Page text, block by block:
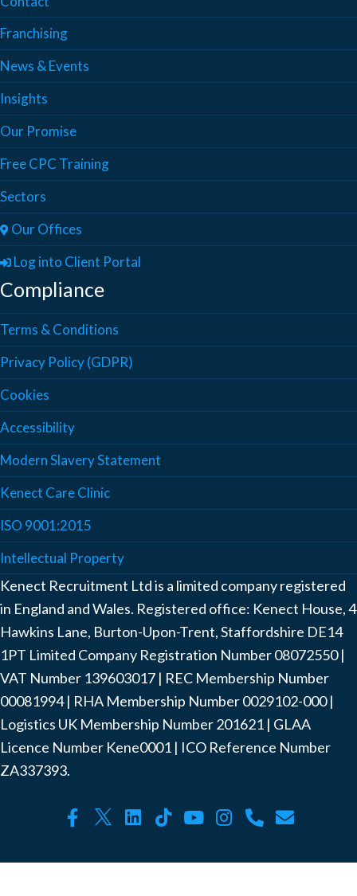
Franchising
News & Events
Insights
Our Promise
Free CPC Training
Sectors
Our Offices
Log into Client Portal
Compliance
Terms & Conditions
Privacy Policy (GDPR)
Cookies
Accessibility
Modern Slavery Statement
Kenect Care Clinic
ISO 9001:2015
Intellectual Property
Kenect Recruitment Ltd is a limited company registered
in England and Wales. Registered office: Kenect House, 4
Hawkins Lane, Burton-Upon-Trent, Staffordshire DE14
1PT Limited Company Registration Number ‍08072550 |
VAT Number ‍139603017 | REC Membership Number
‍00081994 | RHA Membership Number ‍0029102-000 |
Logistics UK Membership Number ‍201621 | GLAA
Licence Number Kene0001 | ICO Reference Number
ZA337393.